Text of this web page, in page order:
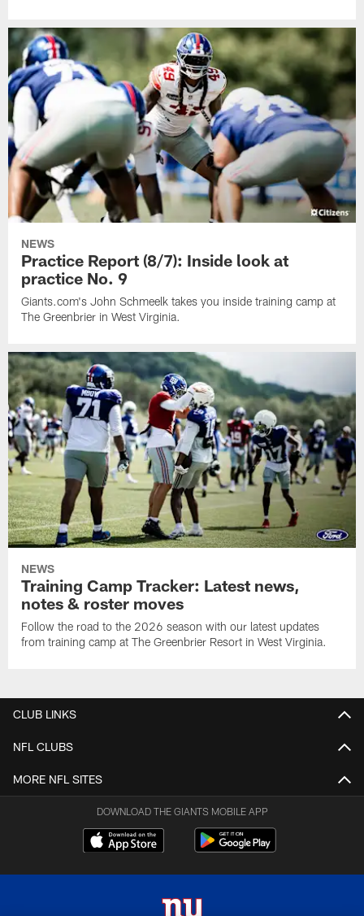
NEWS
Practice Report (8/7): Inside look at
practice No. 9
Giants.com's John Schmeelk takes you inside training camp at
The Greenbrier in West Virginia.
NEWS
Training Camp Tracker: Latest news,
notes & roster moves
Follow the road to the 2026 season with our latest updates
from training camp at The Greenbrier Resort in West Virginia.
CLUB LINKS
NFL CLUBS
MORE NFL SITES
DOWNLOAD THE GIANTS MOBILE APP